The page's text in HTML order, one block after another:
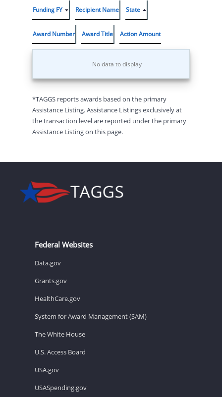
Funding FY Recipient Name State
Award Number Award Title Action Amount
No data to display
*TAGGS reports awards based on the primary
Assistance Listing. Assistance Listings exclusively at
the transaction level are reported under the primary
Assistance Listing on this page.
Federal Websites
Data.gov
Grants.gov
HealthCare.gov
System for Award Management (SAM)
The White House
U.S. Access Board
USA.gov
USASpending.gov